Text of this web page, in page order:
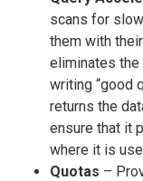
scans for
them with
eliminates
writing “good
returns the
ensure that it
where it is
Quotas –